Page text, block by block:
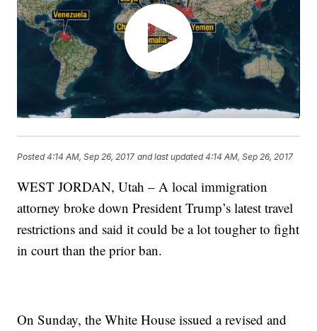
Posted4:14 AM, Sep 26, 2017 and last updated 4:14 AM, Sep 26, 2017
WEST JORDAN, Utah – A local immigration
attorney broke down President Trump’s latest travel
restrictions and said it could be a lot tougher to fight
in court than the prior ban.
On Sunday, the White House issued a revised and